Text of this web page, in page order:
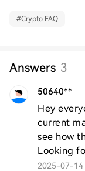
#Crypto FAQ
Answers 3
50640**
Hey
current
see how
Looking
2025-07-14